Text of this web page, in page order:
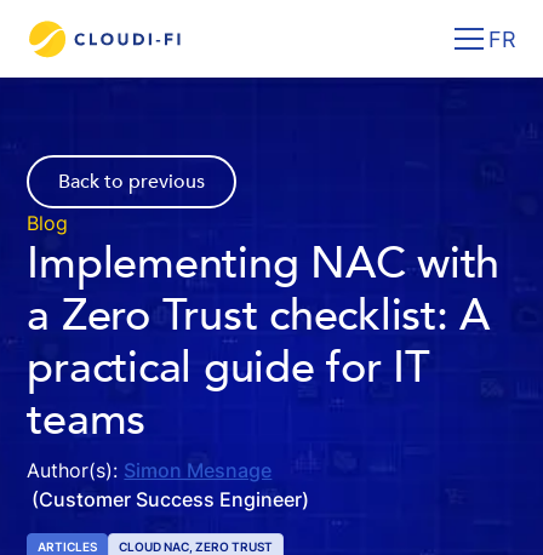
FR
Blog
Implementing NAC with
a Zero Trust checklist: A
practical guide for IT
teams
Author(s): Simon Mesnage
(Customer Success Engineer)
ARTICLES CLOUD NAC, ZERO TRUST
Back to previous